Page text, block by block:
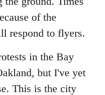
of the
respond to flyers.
in the Bay
but I've yet
This is the city